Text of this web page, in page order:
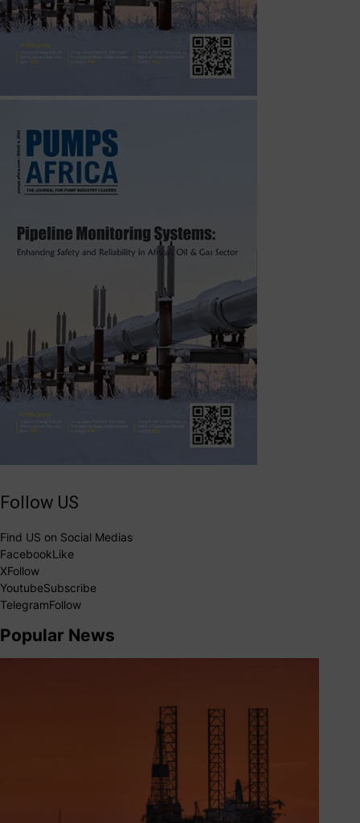
Follow US
Find US on Social Medias
FacebookLike
XFollow
YoutubeSubscribe
TelegramFollow
Popular News